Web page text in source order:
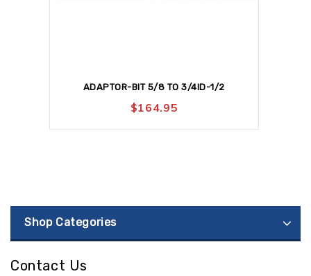
ADAPTOR-BIT 5/8 TO 3/4ID-1/2
$164.95
Shop Categories
Contact Us